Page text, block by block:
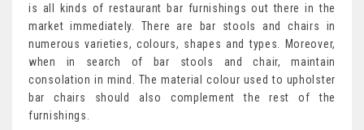
is all kinds of restaurant bar furnishings out there in the
market immediately. There are bar stools and chairs in
numerous varieties, colours, shapes and types. Moreover,
when in search of bar stools and chair, maintain
consolation in mind. The material colour used to upholster
bar chairs should also complement the rest of the
furnishings.